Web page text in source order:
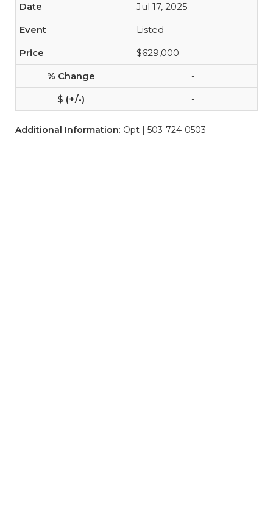
Jul 17, 2025
Listed
$629,000
-
-
Additional Information: Opt | 503-724-0503